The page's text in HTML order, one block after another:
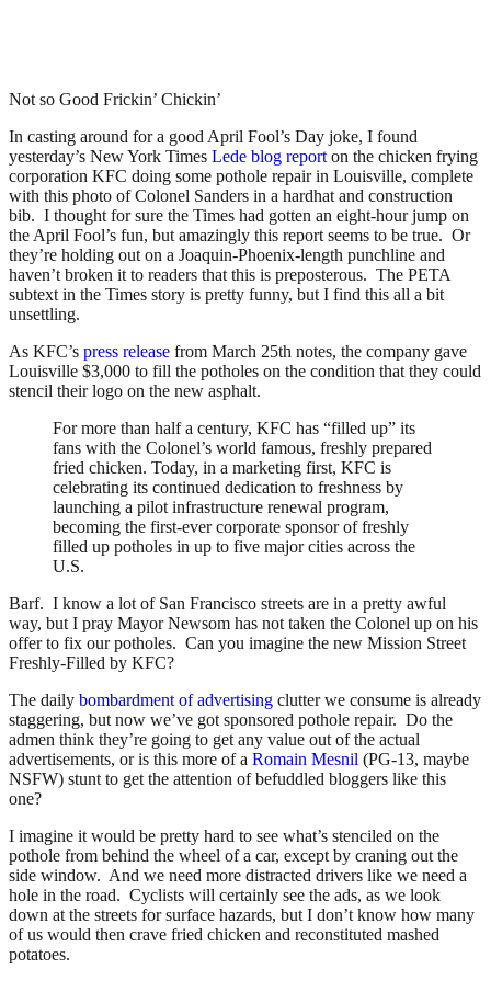
Not so Good Frickin’ Chickin’
In casting around for a good April Fool’s Day joke, I found
yesterday’s New York Times Lede blog reporton the chicken frying
corporation KFC doing some pothole repair in Louisville, complete
with this photo of Colonel Sanders in a hardhat and construction
bib. I thought for sure the Times had gotten an eight-hour jump on
the April Fool’s fun, but amazingly this report seems to be true. Or
they’re holding out on a Joaquin-Phoenix-length punchline and
haven’t broken it to readers that this is preposterous. The PETA
subtext in the Times story is pretty funny, but I find this all a bit
unsettling.
As KFC’s press release from March 25th notes, the company gave
Louisville $3,000 to fill the potholes on the condition that they could
stencil their logo on the new asphalt.
For more than half a century, KFC has “filled up” its
fans with the Colonel’s world famous, freshly prepared
fried chicken. Today, in a marketing first, KFC is
celebrating its continued dedication to freshness by
launching a pilot infrastructure renewal program,
becoming the first-ever corporate sponsor of freshly
filled up potholes in up to five major cities across the
U.S.
Barf. I know a lot of San Francisco streets are in a pretty awful
way, but I pray Mayor Newsom has not taken the Colonel up on his
offer to fix our potholes. Can you imagine the new Mission Street
Freshly-Filled by KFC?
The daily bombardment of advertising clutter we consume is already
staggering, but now we’ve got sponsored pothole repair. Do the
admen think they’re going to get any value out of the actual
advertisements, or is this more of a Romain Mesnil (PG-13, maybe
NSFW) stunt to get the attention of befuddled bloggers like this
one?
I imagine it would be pretty hard to see what’s stenciled on the
pothole from behind the wheel of a car, except by craning out the
side window. And we need more distracted drivers like we need a
hole in the road. Cyclists will certainly see the ads, as we look
down at the streets for surface hazards, but I don’t know how many
of us would then crave fried chicken and reconstituted mashed
potatoes.